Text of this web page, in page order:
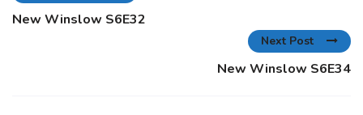
New Winslow S6E32
Next Post
New Winslow S6E34